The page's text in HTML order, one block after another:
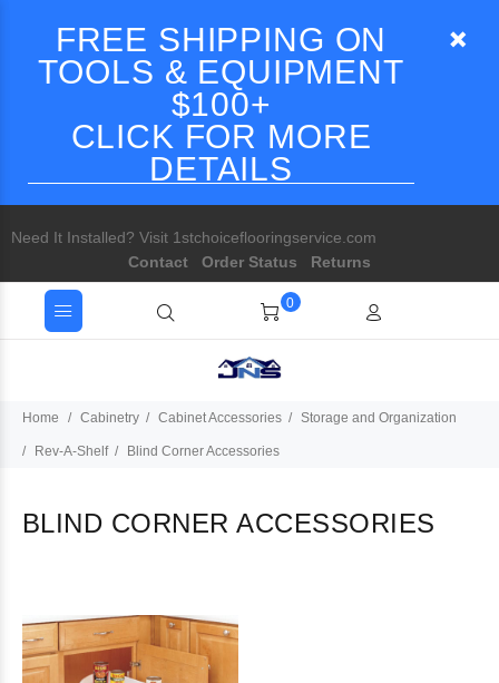
FREE SHIPPING ON
TOOLS & EQUIPMENT
$100+
CLICK FOR MORE
DETAILS
Need It Installed? Visit 1stchoiceflooringservice.com
Contact
Order Status Returns
0
Home Cabinetry Cabinet Accessories Storage and Organization
Rev-A-Shelf Blind Corner Accessories
BLIND CORNER ACCESSORIES